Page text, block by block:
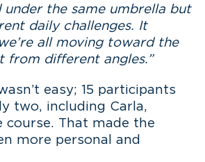
under the same umbrella but
daily challenges. It
all moving toward the
from different angles.”
easy; 15 participants
two, including Carla,
course. That made the
more personal and